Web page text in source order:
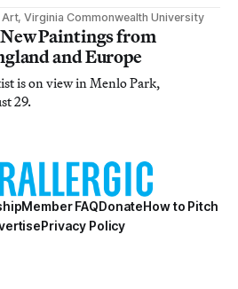
Virginia Commonwealth University
Paintings from
and Europe
is on view in Menlo Park,
29.
Member FAQDonateHow to Pitch
Privacy Policy